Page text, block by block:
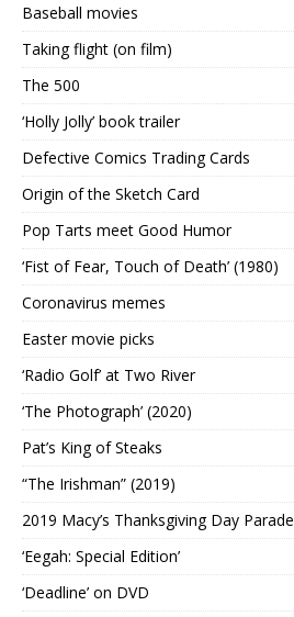
Baseball movies
Taking flight (on film)
The 500
‘Holly Jolly’ book trailer
Defective Comics Trading Cards
Origin of the Sketch Card
Pop Tarts meet Good Humor
‘Fist of Fear, Touch of Death’ (1980)
Coronavirus memes
Easter movie picks
‘Radio Golf’ at Two River
‘The Photograph’ (2020)
Pat’s King of Steaks
“The Irishman” (2019)
2019 Macy’s Thanksgiving Day Parade
‘Eegah: Special Edition’
‘Deadline’ on DVD